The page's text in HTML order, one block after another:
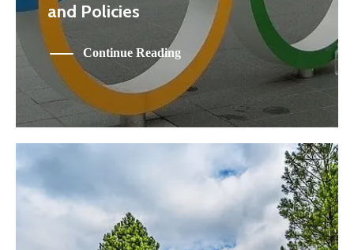
and Policies
Continue Reading